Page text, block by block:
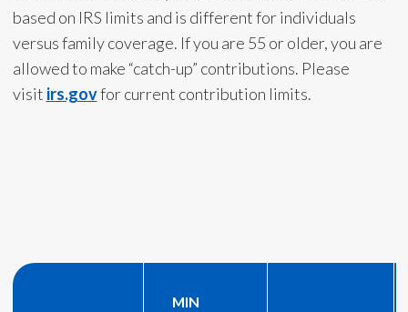
based on IRS limits and is different for individuals
versus family coverage. If you are 55 or older, you are
allowed to make “catch-up” contributions. Please
visit irs.govfor current contribution limits.
MIN